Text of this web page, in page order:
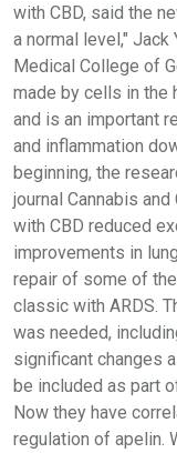
with CBD, said the
a normal level,"
Medical College of
made by cells in the
and is an important
and inflammation
beginning, the
journal Cannabis
with CBD reduced
improvements in
repair of some of
classic with ARDS.
was needed,
significant changes
be included as part
Now they have
regulation of apelin.